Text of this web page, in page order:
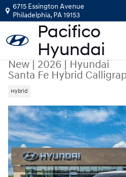
Skip to main content
6715 Essington Avenue
Philadelphia, PA19153
New|2026|Hyundai
Santa Fe Hybrid
Hybrid
New 2026 Hyundai Santa Fe Hybrid